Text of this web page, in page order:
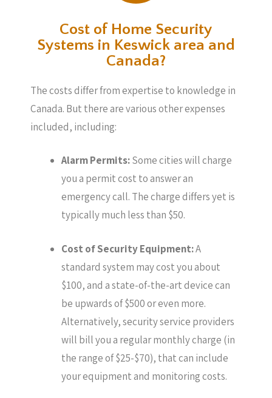
Cost of Home Security
Systems in Keswick area and
Canada?
The costs differ from expertise to knowledge in
Canada. But there are various other expenses
included, including:
Alarm Permits:Some cities will charge
you a permit cost to answer an
emergency call. The charge differs yet is
typically much less than $50.
Cost of Security Equipment:A
standard system may cost you about
$100, and a state-of-the-art device can
be upwards of $500 or even more.
Alternatively, security service providers
will bill you a regular monthly charge (in
the range of $25-$70), that can include
your equipment and monitoring costs.